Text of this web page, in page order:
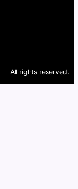
All rights reserved.